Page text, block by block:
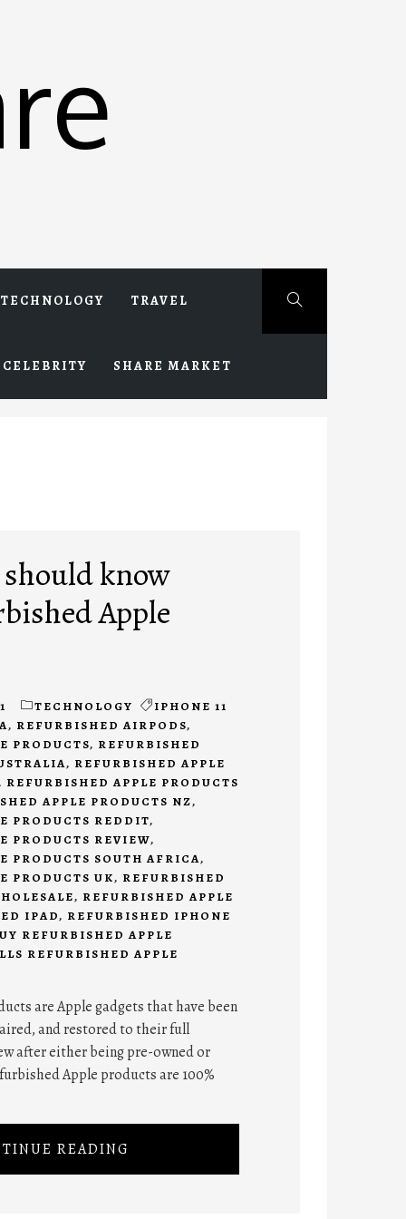
TECHNOLOGY TRAVEL
CELEBRITY SHARE MARKET
know
Apple
TECHNOLOGY
IPHONE 11
, REFURBISHED AIRPODS,
PRODUCTS, REFURBISHED
, REFURBISHED APPLE
REFURBISHED APPLE PRODUCTS
APPLE PRODUCTS NZ,
PRODUCTS REDDIT,
PRODUCTS REVIEW,
PRODUCTS SOUTH AFRICA,
PRODUCTS UK, REFURBISHED
, REFURBISHED APPLE
IPAD, REFURBISHED IPHONE
REFURBISHED APPLE
REFURBISHED APPLE
are Apple gadgets that have been
and restored to their full
after either being pre-owned or
Apple products are 100%
READING